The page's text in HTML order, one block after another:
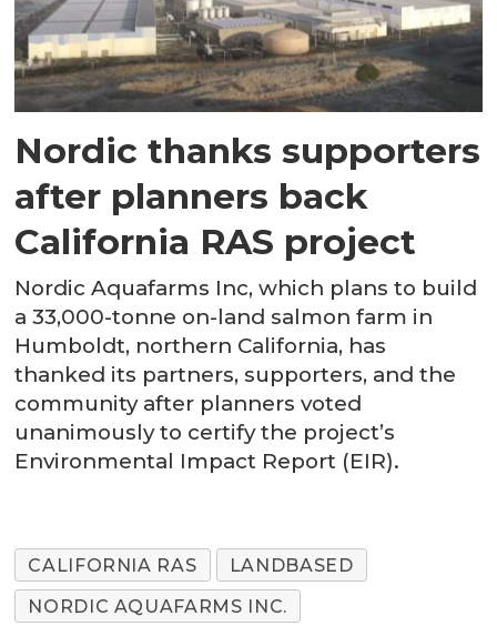
Nordic thanks supporters
after planners back
California RAS project
Nordic Aquafarms Inc, which plans to build
a 33,000-tonne on-land salmon farm in
Humboldt, northern California, has
thanked its partners, supporters, and the
community after planners voted
unanimously to certify the project’s
Environmental Impact Report (EIR).
CALIFORNIA RAS
LANDBASED
NORDIC AQUAFARMS INC.